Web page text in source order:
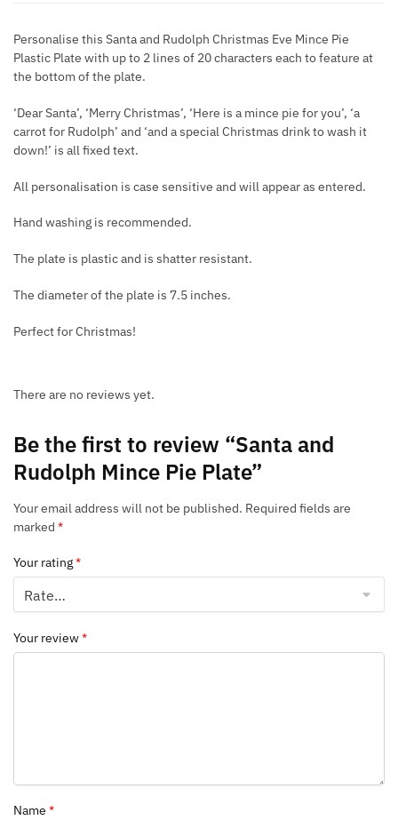
Personalise this Santa and Rudolph Christmas Eve Mince Pie
Plastic Plate with up to 2 lines of 20 characters each to feature at
the bottom of the plate.
‘Dear Santa’, ‘Merry Christmas’, ‘Here is a mince pie for you’, ‘a
carrot for Rudolph’ and ‘and a special Christmas drink to wash it
down!’ is all fixed text.
All personalisation is case sensitive and will appear as entered.
Hand washing is recommended.
The plate is plastic and is shatter resistant.
The diameter of the plate is 7.5 inches.
Perfect for Christmas!
There are no reviews yet.
Be the first to review “Santa and
Rudolph Mince Pie Plate”
Your email address will not be published. Required fields are
marked *
Your rating*
Your review*
Name *